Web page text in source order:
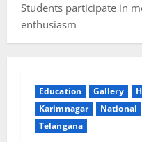
Students participate in
enthusiasm
Education Gallery
Karimnagar
National
Telangana